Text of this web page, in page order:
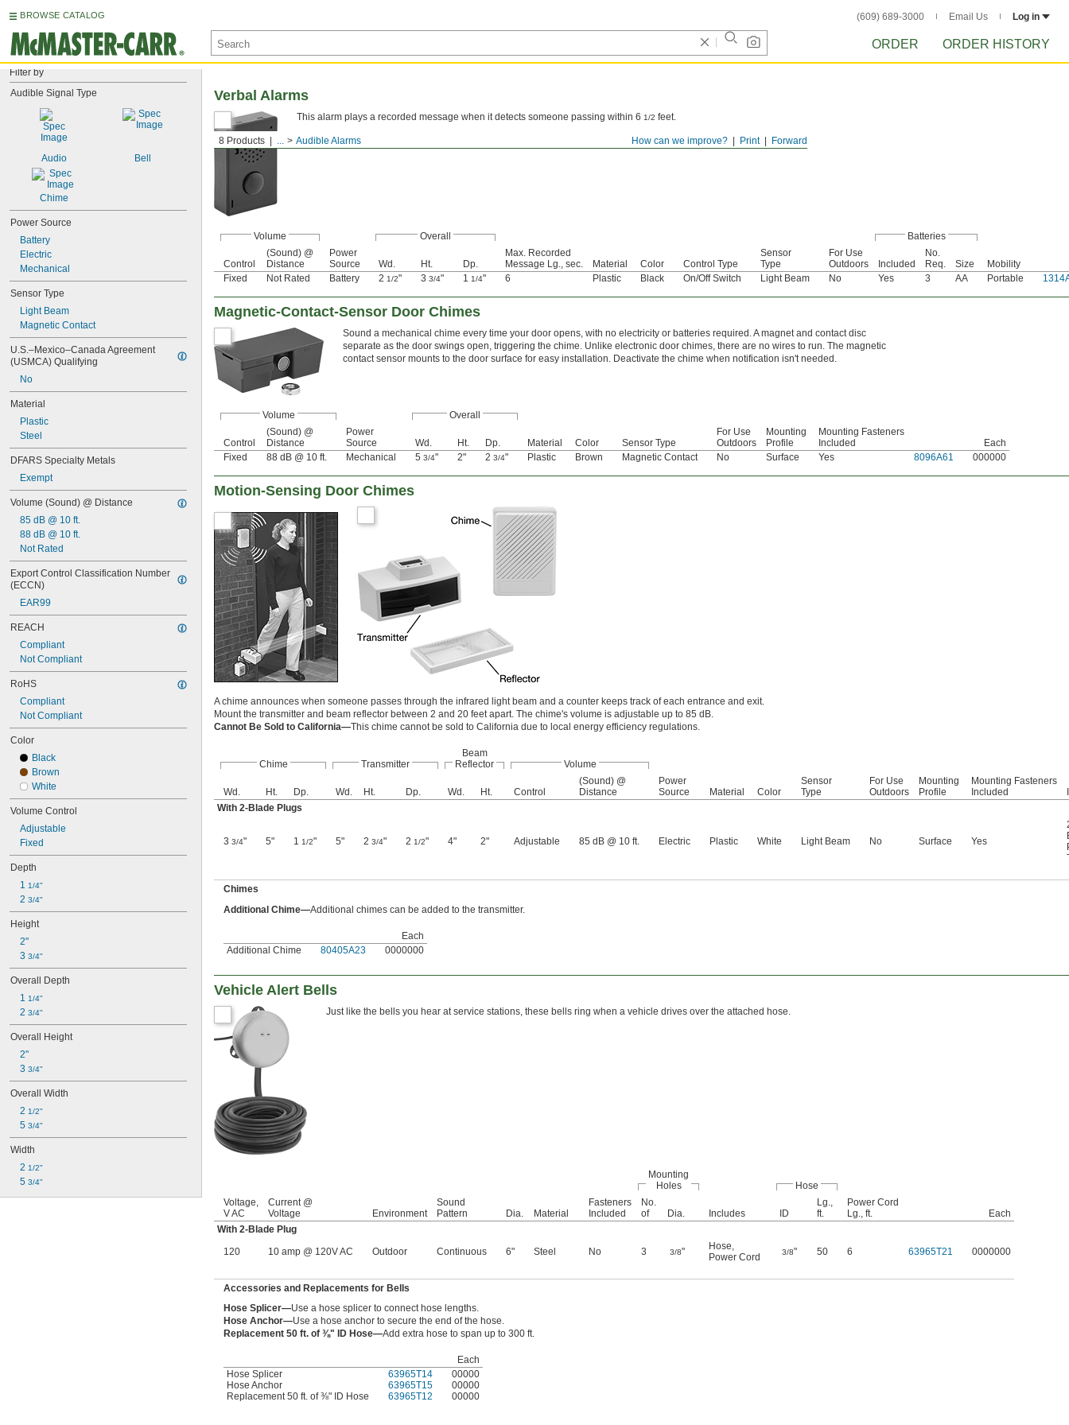
BROWSE CATALOG (609) 689-3000 Email Us Log in
ORDER ORDER HISTORY
Filter by
Audible Signal Type
Audio Bell
Chime
Power Source
Battery
Electric
Mechanical
Sensor Type
Light Beam
Magnetic Contact
U.S.–Mexico–Canada Agreement
(USMCA) Qualifying
No
Material
Plastic
Steel
DFARS Specialty Metals
Exempt
Volume (Sound) @ Distance
85 dB @ 10 ft.
88 dB @ 10 ft.
Not Rated
Export Control Classification Number
(ECCN)
EAR99
REACH
Compliant
Not Compliant
RoHS
Compliant
Not Compliant
Color
Black
Brown
White
Volume Control
Adjustable
Fixed
Depth
1 1/4"
2 3/4"
Height
2"
3 3/4"
Overall Depth
1 1/4"
2 3/4"
Overall Height
2"
3 3/4"
Overall Width
2 1/2"
5 3/4"
Width
2 1/2"
5 3/4"
Forward
Print
How can we improve?
8 Products ... Audible Alarms
Verbal Alarms
This alarm plays a recorded message when it detects someone passing within 6 1/2 feet.
Volume Overall Batteries
Control
(Sound) @
Distance
Power
Source
Wd. Ht. Dp.
Max. Recorded
Message Lg., sec.
Material Color Control Type
Sensor
Type
For Use
Outdoors
Included
No.
Req.
Size
Mobility
Fixed
Not Rated Battery 2 1/2" 3 3/4" 1 1/4" 6 Plastic Black On/Off Switch Light Beam No Yes 3 AA Portable
Magnetic-Contact-Sensor Door Chimes
Sound a mechanical chime every time your door opens, with no electricity or batteries required. A magnet and contact disc
separate as the door swings open, triggering the chime. Unlike electronic door chimes, there are no wires to run. The magnetic
contact sensor mounts to the door surface for easy installation. Deactivate the chime when notification isn't needed.
Volume Overall
Control
(Sound) @
Distance
Power
Source
Wd. Ht. Dp. Material Color Sensor Type
For Use
Outdoors
Mounting
Profile
Mounting Fasteners
Included
Each
Fixed
88 dB @ 10 ft. Mechanical 5 3/4" 2" 2 3/4" Plastic Brown Magnetic Contact No Surface Yes 8096A61 000000
Motion-Sensing Door Chimes
A chime announces when someone passes through the infrared light beam and a counter keeps track of each entrance and exit.
Mount the transmitter and beam reflector between 2 and 20 feet apart. The chime's volume is adjustable up to 85 dB.
Cannot Be Sold to California—This chime cannot be sold to California due to local energy efficiency regulations.
Chime Transmitter
Beam
Reflector
Volume
Wd. Ht. Dp. Wd. Ht. Dp. Wd. Ht. Control
(Sound) @
Distance
Power
Source
Material Color
Sensor
Type
For Use
Outdoors
Mounting
Profile
Mounting Fasteners
Included
With 2-Blade Plugs
3 3/4" 5" 1 1/2" 5" 2 3/4" 2 1/2" 4" 2" Adjustable 85 dB @ 10 ft. Electric Plastic White Light Beam No Surface Yes
Chimes
Additional Chime—Additional chimes can be added to the transmitter.
Each
Additional Chime
80405A23 0000000
Vehicle Alert Bells
Just like the bells you hear at service stations, these bells ring when a vehicle drives over the attached hose.
Mounting
Holes
Hose
Voltage,
V AC
Current @
Voltage
Environment
Sound
Pattern
Dia. Material
Fasteners
Included
No.
of
Dia. Includes ID
Lg.,
ft.
Power Cord
Lg., ft.
Each
With 2-Blade Plug
120
10 amp @ 120V AC Outdoor Continuous 6" Steel No 3 3/8" Hose
Power Cord
3/8" 50 6 63965T21 0000000
Accessories and Replacements for Bells
Hose Splicer—Use a hose splicer to connect hose lengths.
Hose Anchor—Use a hose anchor to secure the end of the hose.
Replacement 50 ft. of ⅜" ID Hose—Add extra hose to span up to 300 ft.
Each
Hose Splicer
63965T14
00000
Hose Anchor
63965T15
00000
Replacement 50 ft. of ⅜" ID Hose
63965T12 00000